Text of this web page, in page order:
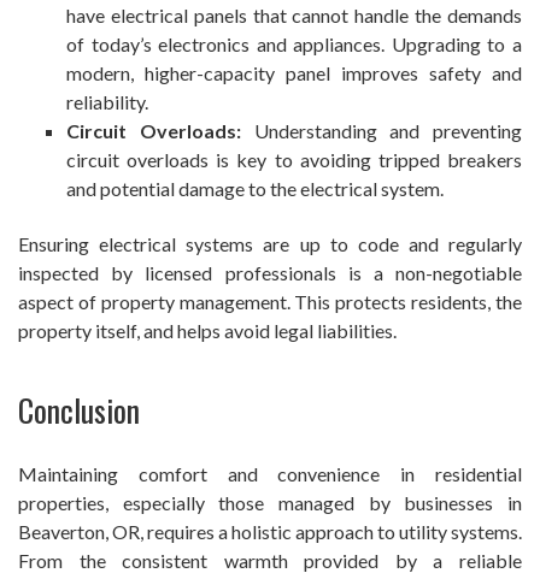
have electrical panels that cannot handle the demands
of today’s electronics and appliances. Upgrading to a
modern, higher-capacity panel improves safety and
reliability.
Circuit Overloads:Understanding and preventing
circuit overloads is key to avoiding tripped breakers
and potential damage to the electrical system.
Ensuring electrical systems are up to code and regularly
inspected by licensed professionals is a non-negotiable
aspect of property management. This protects residents, the
property itself, and helps avoid legal liabilities.
Conclusion
Maintaining comfort and convenience in residential
properties, especially those managed by businesses in
Beaverton, OR, requires a holistic approach to utility systems.
From the consistent warmth provided by a reliable